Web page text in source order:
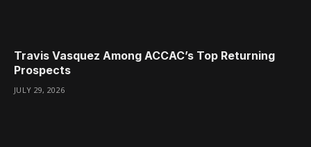
Travis Vasquez Among ACCAC’s Top Returning
Prospects
JULY 29, 2026